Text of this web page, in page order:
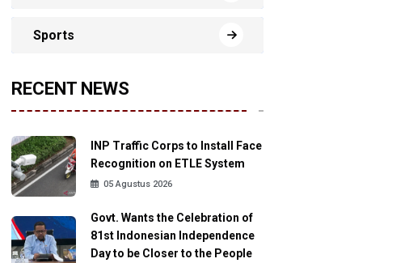
Sports
RECENT NEWS
INP Traffic Corps to Install Face
Recognition on ETLE System
05 Agustus 2026
Govt. Wants the Celebration of
81st Indonesian Independence
Day to be Closer to the People